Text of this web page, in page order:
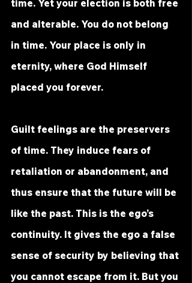
time. Yet your election is both free
and alterable. You do not belong
in time. Your place is only in
eternity, where God Himself
placed you forever.
Guilt feelings are the preservers
of time. They induce fears of
retaliation or abandonment, and
thus ensure that the future will be
like the past. This is the ego’s
continuity. It gives the ego a false
sense of security by believing that
you cannot escape from it. But you